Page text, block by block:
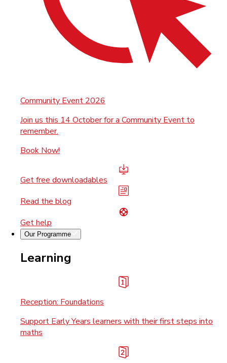
Community Event 2026
Join us this 14 October for a Community Event to
remember.
Book Now!
Get free downloadables
Read the blog
Get help
Our Programme
Learning
Reception: Foundations
Support Early Years learners with their first steps into
maths